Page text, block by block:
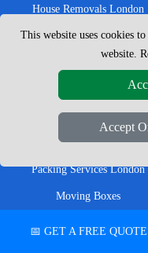
House Removals London
Office Removals London
Student Removals London
Nationwide Removals
European Removals
Packing Services London
Moving Boxes
📅 GET A FREE QUOTE
This website uses cookies
website.
Accept